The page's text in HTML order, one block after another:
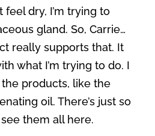
dry, I’m trying to
gland. So, Carrie…
really supports that. It
what I’m trying to do. I
products, like the
oil. There’s just so
them all here.